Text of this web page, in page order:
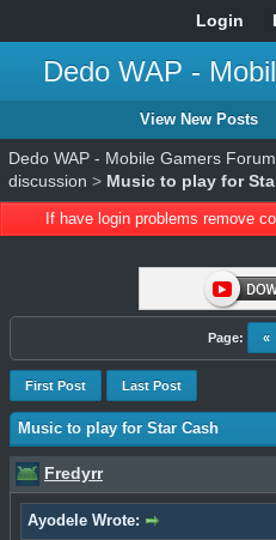
Login
Dedo WAP -
View New Posts
Dedo WAP - Mobile Gamers Forum
discussion > Music to play for
If have login problems remove
Page: «
First Post Last Post
Music to play for Star Cash
Fredyrr
Ayodele Wrote: